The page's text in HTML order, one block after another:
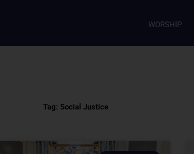
WORSHIP
Tag: Social Justice